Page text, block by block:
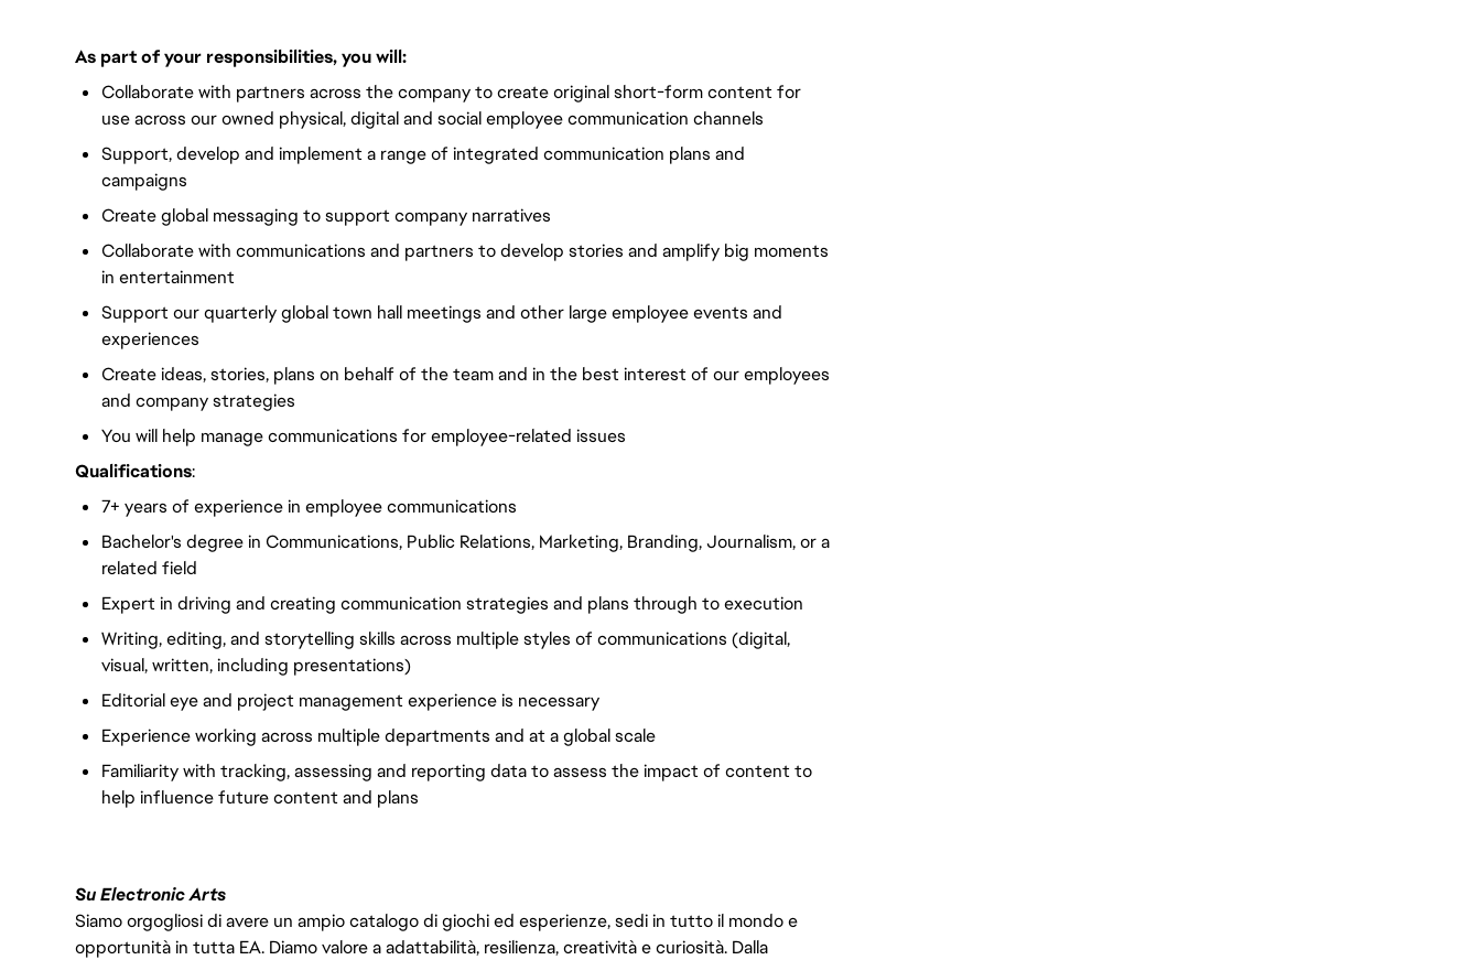
As part of your responsibilities, you will:
Collaborate with partners across the company to create original short-form content for
use across our owned physical, digital and social employee communication channels
Support, develop and implement a range of integrated communication plans and
campaigns
Create global messaging to support company narratives
Collaborate with communications and partners to develop stories and amplify big moments
in entertainment
Support our quarterly global town hall meetings and other large employee events and
experiences
Create ideas, stories, plans on behalf of the team and in the best interest of our employees
and company strategies
You will help manage communications for employee-related issues
Qualifications:
7+ years of experience in employee communications
Bachelor's degree in Communications, Public Relations, Marketing, Branding, Journalism, or a
related field
Expert in driving and creating communication strategies and plans through to execution
Writing, editing, and storytelling skills across multiple styles of communications (digital,
visual, written, including presentations)
Editorial eye and project management experience is necessary
Experience working across multiple departments and at a global scale
Familiarity with tracking, assessing and reporting data to assess the impact of content to
help influence future content and plans
Su Electronic Arts
Siamo orgogliosi di avere un ampio catalogo di giochi ed esperienze, sedi in tutto il mondo e
opportunità in tutta EA. Diamo valore a adattabilità, resilienza, creatività e curiosità. Dalla